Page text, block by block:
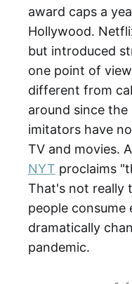
award caps a
Hollywood.
but introduced
one point of
different from
around since
imitators have
TV and movies.
NYT proclaims
That's not really
people
dramatically
pandemic.